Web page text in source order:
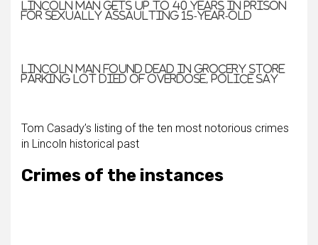
Lincoln man gets up to 40 years in prison
for sexually assaulting 15-year-old
Lincoln man found dead in grocery store
parking lot died of overdose, police say
Tom Casady’s listing of the ten most notorious crimes
in Lincoln historical past
Crimes of the instances